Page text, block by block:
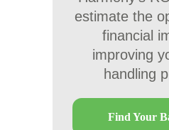
estimate the
financial
improving
handling
Find Your